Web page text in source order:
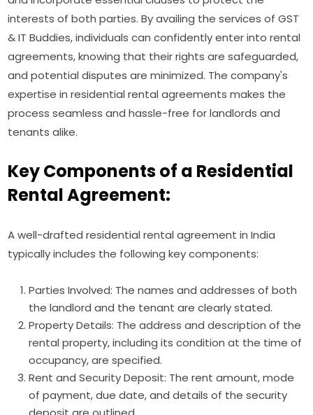
interests of both parties. By availing the services of GST
& IT Buddies, individuals can confidently enter into rental
agreements, knowing that their rights are safeguarded,
and potential disputes are minimized. The company's
expertise in residential rental agreements makes the
process seamless and hassle-free for landlords and
tenants alike.
Key Components of a Residential
Rental Agreement:
A well-drafted residential rental agreement in India
typically includes the following key components:
Parties Involved: The names and addresses of both
the landlord and the tenant are clearly stated.
Property Details: The address and description of the
rental property, including its condition at the time of
occupancy, are specified.
Rent and Security Deposit: The rent amount, mode
of payment, due date, and details of the security